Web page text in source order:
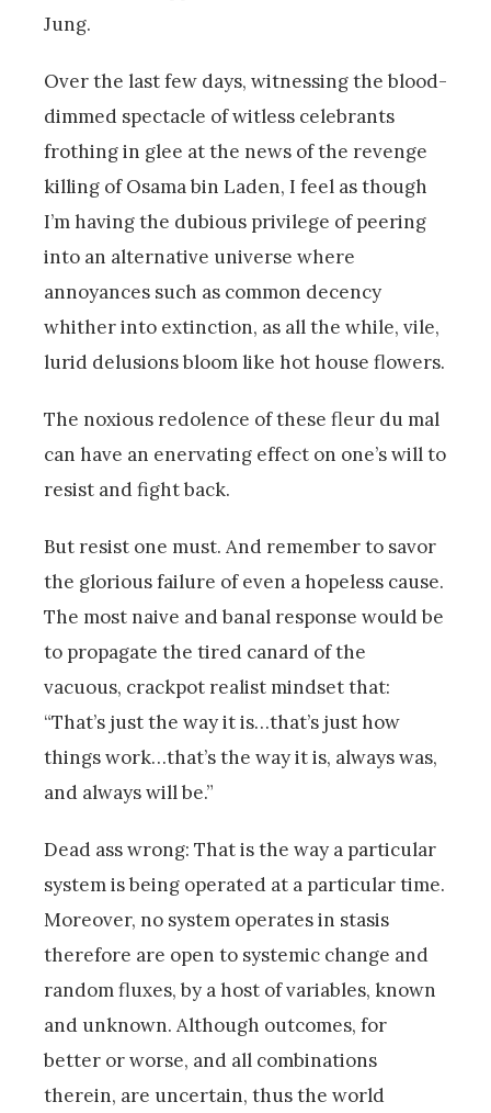
Jung.
Over the last few days, witnessing the blood-
dimmed spectacle of witless celebrants
frothing in glee at the news of the revenge
killing of Osama bin Laden, I feel as though
I’m having the dubious privilege of peering
into an alternative universe where
annoyances such as common decency
whither into extinction, as all the while, vile,
lurid delusions bloom like hot house flowers.
The noxious redolence of these fleur du mal
can have an enervating effect on one’s will to
resist and fight back.
But resist one must. And remember to savor
the glorious failure of even a hopeless cause.
The most naive and banal response would be
to propagate the tired canard of the
vacuous, crackpot realist mindset that:
“That’s just the way it is…that’s just how
things work…that’s the way it is, always was,
and always will be.”
Dead ass wrong: That is the way a particular
system is being operated at a particular time.
Moreover, no system operates in stasis
therefore are open to systemic change and
random fluxes, by a host of variables, known
and unknown. Although outcomes, for
better or worse, and all combinations
therein, are uncertain, thus the world